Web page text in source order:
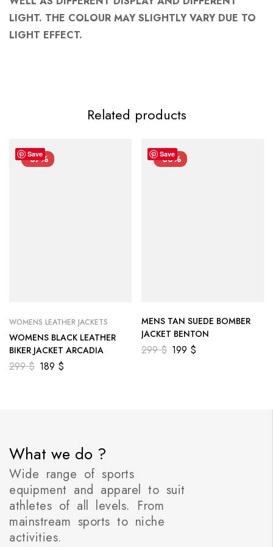
LIGHT. THE COLOUR MAY SLIGHTLY VARY DUE TO
LIGHT EFFECT.
Related products
Save
-37%
WOMENS LEATHER JACKETS
WOMENS BLACK LEATHER
BIKER JACKET ARCADIA
299$ 189 $
Save
-33%
MENS TAN SUEDE BOMBER
JACKET BENTON
299$ 199 $
What we do ?
Wide range of sports
equipment and apparel to suit
athletes of all levels. From
mainstream sports to niche
activities.